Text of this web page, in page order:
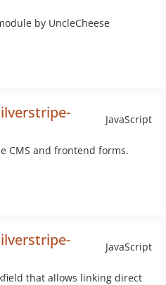
by UncleCheese
JavaScript
CMS and frontend forms.
JavaScript
that allows linking direct